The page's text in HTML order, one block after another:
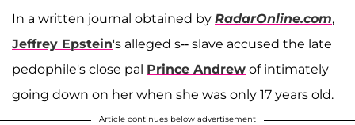
In a written journal obtained by RadarOnline.com,
Jeffrey Epstein's alleged s-- slave accused the late
pedophile's close pal Prince Andrew of intimately
going down on her when she was only 17 years old.
Article continues below advertisement